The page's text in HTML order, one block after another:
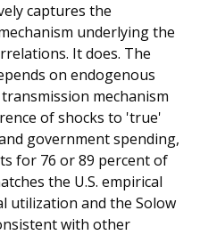
captures the
underlying the
It does. The
on endogenous
mechanism
of shocks to 'true'
government spending,
for 76 or 89 percent of
the U.S. empirical
utilization and the Solow
with other